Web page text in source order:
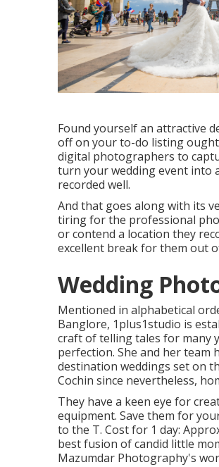
Found yourself an attractive
off on your to-do listing
digital photographers to
turn your wedding event into
recorded well.
And that goes along with its
tiring for the professional
or contend a location they
excellent break for them out
Wedding
Mentioned in alphabetical
Banglore, 1plus1studio is
craft of telling tales for many
perfection. She and her team
destination weddings set on
Cochin since nevertheless,
They have a keen eye for
equipment. Save them for
to the T. Cost for 1 day:
best fusion of candid little
Mazumdar Photography's